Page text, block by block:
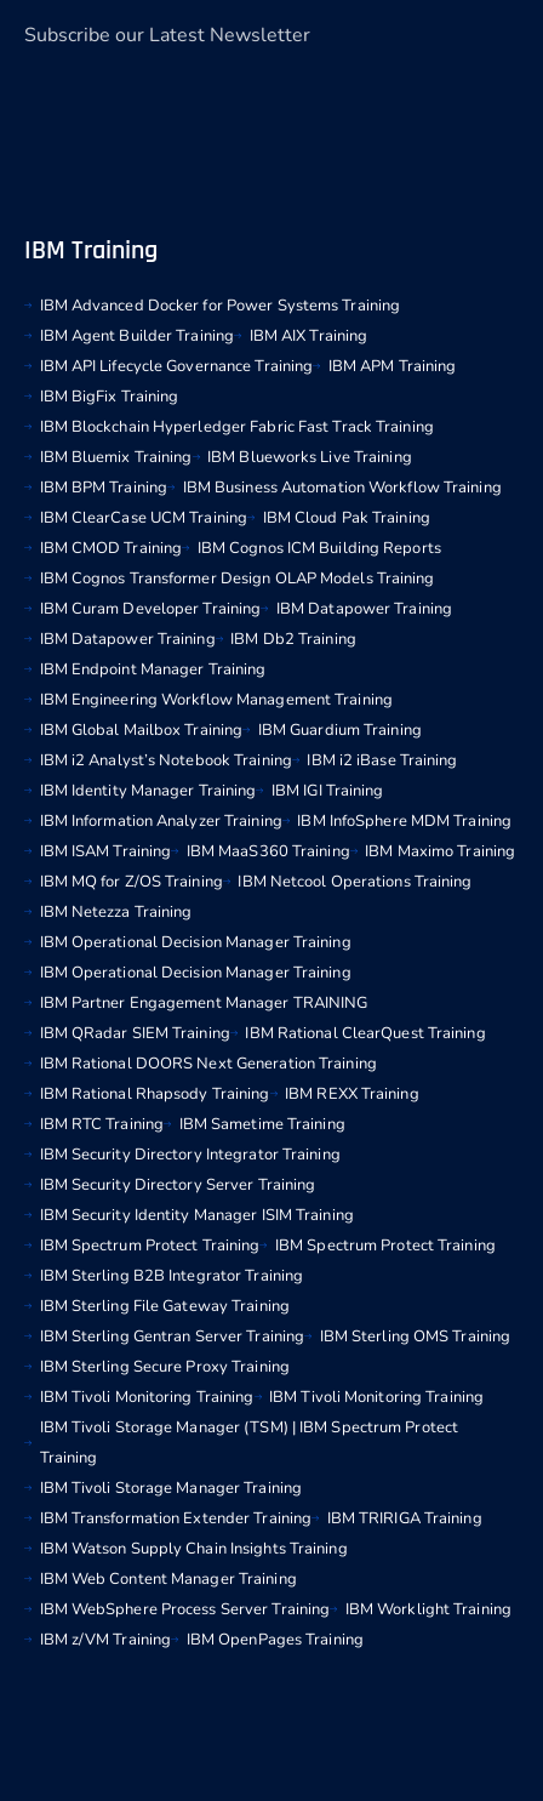
Subscribe our Latest Newsletter
IBM Training
IBM Advanced Docker for Power Systems Training
IBM Agent Builder Training
IBM AIX Training
IBM API Lifecycle Governance Training
IBM APM Training
IBM BigFix Training
IBM Blockchain Hyperledger Fabric Fast Track Training
IBM Bluemix Training
IBM Blueworks Live Training
IBM BPM Training
IBM Business Automation Workflow Training
IBM ClearCase UCM Training
IBM Cloud Pak Training
IBM CMOD Training
IBM Cognos ICM Building Reports
IBM Cognos Transformer Design OLAP Models Training
IBM Curam Developer Training
IBM Datapower Training
IBM Datapower Training
IBM Db2 Training
IBM Endpoint Manager Training
IBM Engineering Workflow Management Training
IBM Global Mailbox Training
IBM Guardium Training
IBM i2 Analyst’s Notebook Training
IBM i2 iBase Training
IBM Identity Manager Training
IBM IGI Training
IBM Information Analyzer Training
IBM InfoSphere MDM Training
IBM ISAM Training
IBM MaaS360 Training
IBM Maximo Training
IBM MQ for Z/OS Training
IBM Netcool Operations Training
IBM Netezza Training
IBM Operational Decision Manager Training
IBM Operational Decision Manager Training
IBM Partner Engagement Manager TRAINING
IBM QRadar SIEM Training
IBM Rational ClearQuest Training
IBM Rational DOORS Next Generation Training
IBM Rational Rhapsody Training
IBM REXX Training
IBM RTC Training
IBM Sametime Training
IBM Security Directory Integrator Training
IBM Security Directory Server Training
IBM Security Identity Manager ISIM Training
IBM Spectrum Protect Training
IBM Spectrum Protect Training
IBM Sterling B2B Integrator Training
IBM Sterling File Gateway Training
IBM Sterling Gentran Server Training
IBM Sterling OMS Training
IBM Sterling Secure Proxy Training
IBM Tivoli Monitoring Training
IBM Tivoli Monitoring Training
IBM Tivoli Storage Manager (TSM) | IBM Spectrum Protect
Training
IBM Tivoli Storage Manager Training
IBM Transformation Extender Training
IBM TRIRIGA Training
IBM Watson Supply Chain Insights Training
IBM Web Content Manager Training
IBM WebSphere Process Server Training
IBM Worklight Training
IBM z/VM Training
IBM OpenPages Training